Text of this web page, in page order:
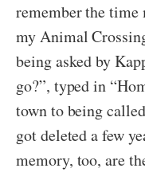
remember the time
my Animal
being asked by
go?”, typed in
town to being
got deleted a few
memory, too, are